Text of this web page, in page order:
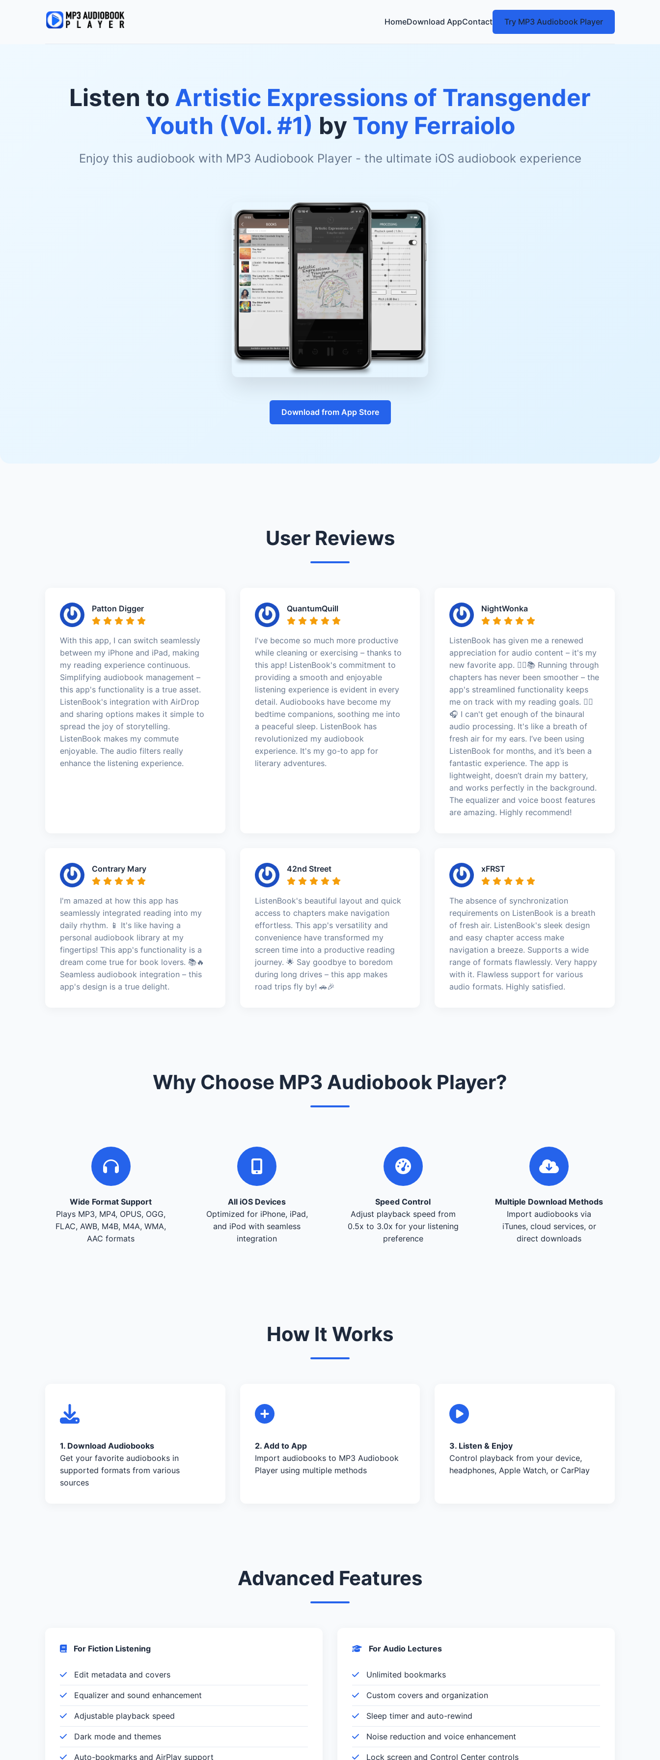
HomeDownload AppContact Try MP3 Audiobook Player
Listen to Artistic Expressions of Transgender
Youth (Vol. #1) by Tony Ferraiolo
Enjoy this audiobook with MP3 Audiobook Player - the ultimate iOS audiobook experience
Download from App Store
User Reviews
Patton Digger
With this app, I can switch seamlessly
between my iPhone and iPad, making
my reading experience continuous.
Simplifying audiobook management –
this app's functionality is a true asset.
ListenBook's integration with AirDrop
and sharing options makes it simple to
spread the joy of storytelling.
ListenBook makes my commute
enjoyable. The audio filters really
enhance the listening experience.
QuantumQuill
I've become so much more productive
while cleaning or exercising – thanks to
this app! ListenBook's commitment to
providing a smooth and enjoyable
listening experience is evident in every
detail. Audiobooks have become my
bedtime companions, soothing me into
a peaceful sleep. ListenBook has
revolutionized my audiobook
experience. It's my go-to app for
literary adventures.
NightWonka
ListenBook has given me a renewed
appreciation for audio content – it's my
new favorite app. 🏃‍♂️📚 Running through
chapters has never been smoother – the
app's streamlined functionality keeps
me on track with my reading goals. 🏃‍♂️
🎧 I can't get enough of the binaural
audio processing. It's like a breath of
fresh air for my ears. I’ve been using
ListenBook for months, and it’s been a
fantastic experience. The app is
lightweight, doesn’t drain my battery,
and works perfectly in the background.
The equalizer and voice boost features
are amazing. Highly recommend!
Contrary Mary
I'm amazed at how this app has
seamlessly integrated reading into my
daily rhythm. 📱 It's like having a
personal audiobook library at my
fingertips! This app's functionality is a
dream come true for book lovers. 📚🔥
Seamless audiobook integration – this
app's design is a true delight.
42nd Street
ListenBook's beautiful layout and quick
access to chapters make navigation
effortless. This app's versatility and
convenience have transformed my
screen time into a productive reading
journey. 🌟 Say goodbye to boredom
during long drives – this app makes
road trips fly by! 🚗🎉
xFRST
The absence of synchronization
requirements on ListenBook is a breath
of fresh air. ListenBook's sleek design
and easy chapter access make
navigation a breeze. Supports a wide
range of formats flawlessly. Very happy
with it. Flawless support for various
audio formats. Highly satisfied.
Why Choose MP3 Audiobook Player?
Wide Format Support
Plays MP3, MP4, OPUS, OGG,
FLAC, AWB, M4B, M4A, WMA,
AAC formats
All iOS Devices
Optimized for iPhone, iPad,
and iPod with seamless
integration
Speed Control
Adjust playback speed from
0.5x to 3.0x for your listening
preference
Multiple Download Methods
Import audiobooks via
iTunes, cloud services, or
direct downloads
How It Works
1. Download Audiobooks
Get your favorite audiobooks in
supported formats from various
sources
2. Add to App
Import audiobooks to MP3 Audiobook
Player using multiple methods
3. Listen & Enjoy
Control playback from your device,
headphones, Apple Watch, or CarPlay
Advanced Features
For Fiction Listening
Edit metadata and covers
Equalizer and sound enhancement
Adjustable playback speed
Dark mode and themes
Auto-bookmarks and AirPlay support
For Audio Lectures
Unlimited bookmarks
Custom covers and organization
Sleep timer and auto-rewind
Noise reduction and voice enhancement
Lock screen and Control Center controls